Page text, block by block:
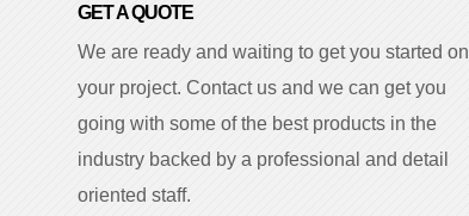
GET A QUOTE
We are ready and waiting to get you started on
your project. Contact us and we can get you
going with some of the best products in the
industry backed by a professional and detail
oriented staff.